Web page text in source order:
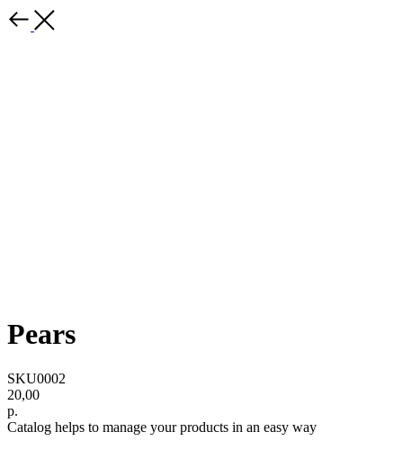
Pears
SKU0002
20,00
р.
Catalog helps to manage your products in an easy way